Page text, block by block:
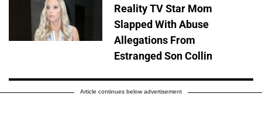
Reality TV Star Mom
Slapped With Abuse
Allegations From
Estranged Son Collin
Article continues below advertisement